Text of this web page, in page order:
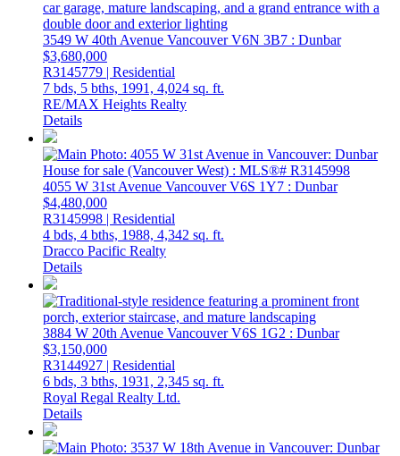
3549 W 40th Avenue VancouverV6N 3B7 : Dunbar
$3,680,000
R3145779 | Residential
7 bds, 5 bths, 1991, 4,024 sq. ft.
RE/MAX Heights Realty
Details
4055 W 31st Avenue VancouverV6S 1Y7 : Dunbar
$4,480,000
R3145998 | Residential
4 bds, 4 bths, 1988, 4,342 sq. ft.
Dracco Pacific Realty
Details
3884 W 20th Avenue VancouverV6S 1G2 : Dunbar
$3,150,000
R3144927 | Residential
6 bds, 3 bths, 1931, 2,345 sq. ft.
Royal Regal Realty Ltd.
Details